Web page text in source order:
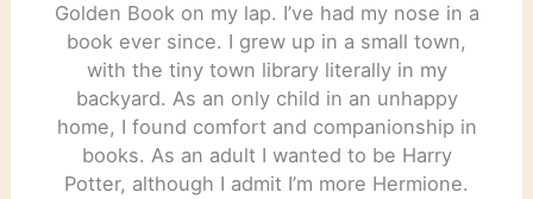
Golden Book on my lap. I’ve had my nose in a
book ever since. I grew up in a small town,
with the tiny town library literally in my
backyard. As an only child in an unhappy
home, I found comfort and companionship in
books. As an adult I wanted to be Harry
Potter, although I admit I’m more Hermione.